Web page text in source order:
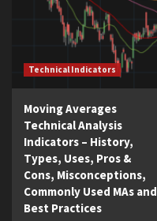
Technical Indicators
Moving Averages
Technical Analysis
Indicators – History,
Types, Uses, Pros &
Cons, Misconceptions,
Commonly Used MAs and
Best Practices